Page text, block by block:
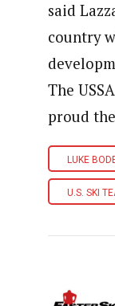
said
country
The
proud
LUKE
U.S. SKI